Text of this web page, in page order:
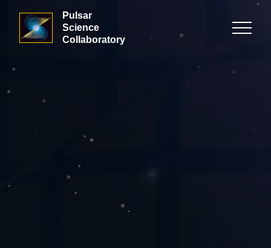
Pulsar
Science
Collaboratory